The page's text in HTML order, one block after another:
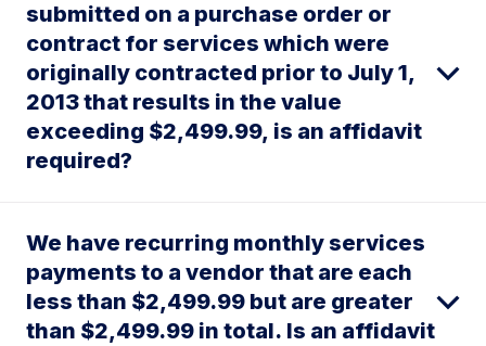
submitted on a purchase order or
contract for services which were
originally contracted prior to July 1,
2013 that results in the value
exceeding $2,499.99, is an affidavit
required?
We have recurring monthly services
payments to a vendor that are each
less than $2,499.99 but are greater
than $2,499.99 in total. Is an affidavit